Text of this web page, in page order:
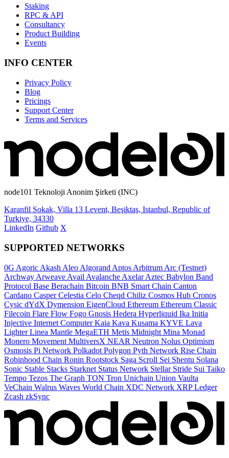
Staking
RPC & API
Consultancy
Product Building
Events
INFO CENTER
Privacy Policy
Blog
Pricings
Support Center
Terms and Services
node101 Teknoloji Anonim Şirketi (INC)
Karanfil Sokak, Villa 13 Levent, Beşiktaş, Istanbul, Republic of
Turkiye, 34330
LinkedIn Github X
SUPPORTED NETWORKS
0G Agoric Akash Aleo Algorand Aptos Arbitrum Arc (Testnet)
Archway Arweave Avail Avalanche AxelarAztec Babylon Band
Protocol Base Berachain Bitcoin BNB Smart Chain Canton
Cardano CasperCelestia Celo Cheqd Chiliz Cosmos Hub Cronos
Cysic dYdX Dymension EigenCloud Ethereum Ethereum Classic
Filecoin Flare Flow Fogo Gnosis Hedera Hyperliquid Ika Initia
Injective Internet ComputerKaia Kava Kusama KYVE Lava
LighterLinea Mantle MegaETH Metis Midnight Mina Monad
Monero Movement MultiversX NEAR Neutron Nolus Optimism
Osmosis Pi Network Polkadot Polygon Pyth Network Rise Chain
Robinhood Chain Ronin Rootstock Saga Scroll Sei Shentu Solana
Sonic Stable Stacks Starknet Status Network Stellar Stride Sui Taiko
Tempo Tezos The Graph TON Tron Unichain Union Vaulta
VeChain Walrus Waves World Chain XDC Network XRP Ledger
Zcash zkSync